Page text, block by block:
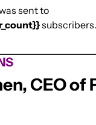
CEO of